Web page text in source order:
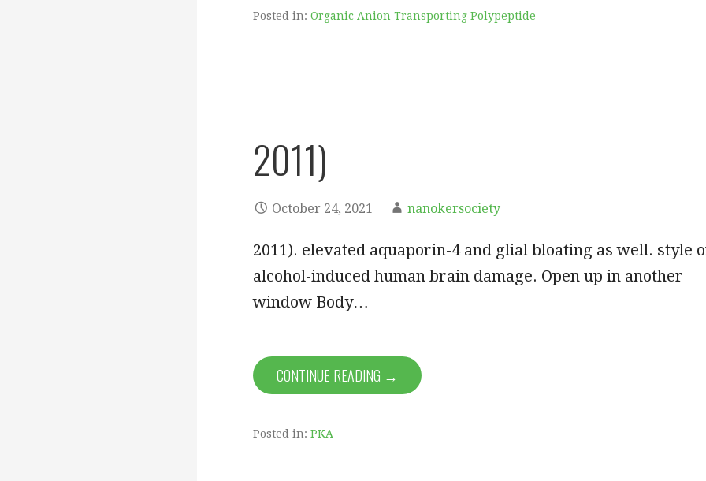
Posted in: Organic Anion Transporting Polypeptide
2011)
October 24, 2021 nanokersociety
2011). elevated aquaporin-4 and glial bloating as well. style
alcohol-induced human brain damage. Open up in another
window Body…
CONTINUE READING →
Posted in: PKA